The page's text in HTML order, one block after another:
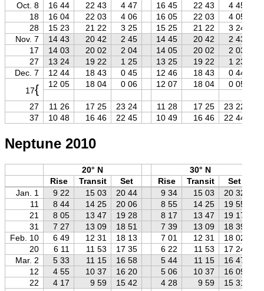
Oct. 8
16 44 22 43 4 47 16 45 22 43 4 45
18
16 04 22 03 4 06 16 05 22 03 4 05
28
15 23 21 22 3 25 15 25 21 22 3 24
Nov. 7
14 43 20 42 2 45 14 45 20 42 2 43
17
14 03 20 02 2 04 14 05 20 02 2 03
27
13 24 19 22 1 25 13 25 19 22 1 23
Dec. 7
12 44 18 43 0 45 12 46 18 43 0 44
17{ 12 05 18 04 0 06 12 07 18 04 0 05
27 11 26 17 25 23 24 11 28 17 25
23 22
37
10 48 16 46 22 45 10 49 16 46 22 44
Neptune 2010
20° N
30° N
Rise
Transit Set Rise Transit
Set
Jan. 1
9 22 15 03 20 44 9 34 15 03
20 32
11
8 44 14 25 20 06 8 55 14 25
19 55
21
8 05 13 47 19 28 8 17 13 47
19 17
31
7 27 13 09 18 51 7 39 13 09
18 39
Feb. 10
6 49 12 31 18 13 7 01 12 31
18 02
20
6 11 11 53 17 35 6 22 11 53
17 24
Mar. 2
5 33 11 15 16 58 5 44 11 15
16 47
12
4 55 10 37 16 20 5 06 10 37
16 09
22
4 17 9 59 15 42 4 28 9 59
15 31